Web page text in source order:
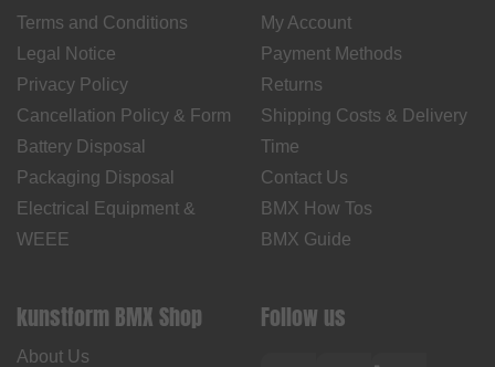
Terms and Conditions
Legal Notice
Privacy Policy
Cancellation Policy & Form
Battery Disposal
Packaging Disposal
Electrical Equipment &
WEEE
My Account
Payment Methods
Returns
Shipping Costs & Delivery
Time
Contact Us
BMX How Tos
BMX Guide
kunstform BMX Shop
About Us
Follow us